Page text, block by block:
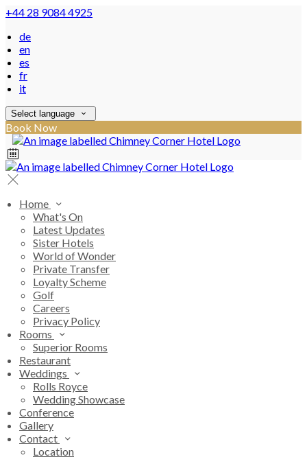
+44 28 9084 4925
de
en
es
fr
it
Select language
Book Now
Home
What's On
Latest Updates
Sister Hotels
World of Wonder
Private Transfer
Loyalty Scheme
Golf
Careers
Privacy Policy
Rooms
Superior Rooms
Restaurant
Weddings
Rolls Royce
Wedding Showcase
Conference
Gallery
Contact
Location